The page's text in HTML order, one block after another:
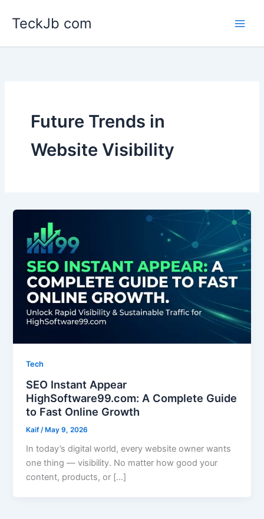
TeckJb com
Future Trends in
Website Visibility
Tech
SEO Instant Appear
HighSoftware99.com: A Complete Guide
to Fast Online Growth
Kaif /May 9, 2026
In today’s digital world, every website owner wants
one thing — visibility. No matter how good your
content, products, or […]